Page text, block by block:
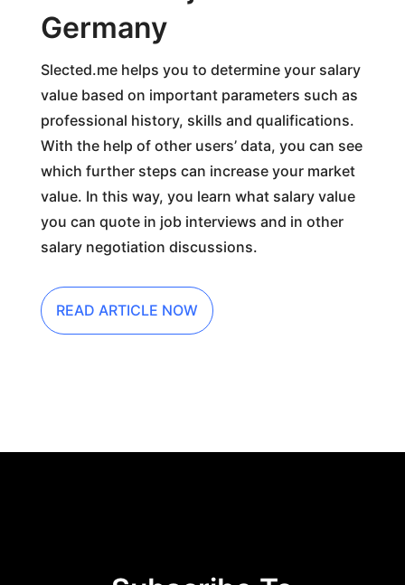
Germany
Slected.me helps you to determine your salary
value based on important parameters such as
professional history, skills and qualifications.
With the help of other users’ data, you can see
which further steps can increase your market
value. In this way, you learn what salary value
you can quote in job interviews and in other
salary negotiation discussions.
READ ARTICLE NOW